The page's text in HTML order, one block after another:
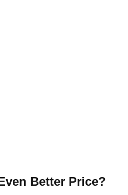
Better Price?